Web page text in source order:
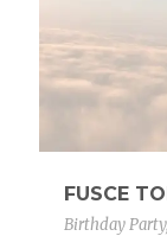
FUSCE
Birthday Party,